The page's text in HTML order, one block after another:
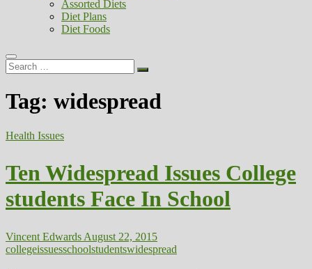
Assorted Diets
Diet Plans
Diet Foods
Search
…
Tag: widespread
Health Issues
Ten Widespread Issues College
students Face In School
Vincent Edwards August 22, 2015
collegeissuesschoolstudentswidespread